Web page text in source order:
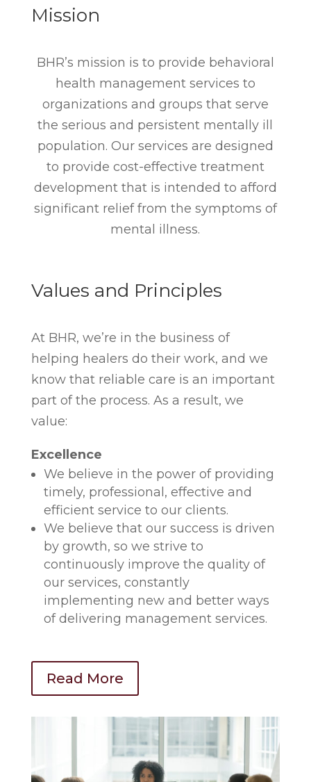
Mission
BHR’s mission is to provide behavioral
health management services to
organizations and groups that serve
the serious and persistent mentally ill
population. Our services are designed
to provide cost-effective treatment
development that is intended to afford
significant relief from the symptoms of
mental illness.
Values and Principles
At BHR, we’re in the business of
helping healers do their work, and we
know that reliable care is an important
part of the process. As a result, we
value:
Excellence
We believe in the power of providing
timely, professional, effective and
efficient service to our clients.
We believe that our success is driven
by growth, so we strive to
continuously improve the quality of
our services, constantly
implementing new and better ways
of delivering management services.
Read More